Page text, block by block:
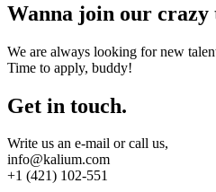
Wanna join our crazy
We are always looking for new
Time to apply, buddy!
Get in touch.
Write us an e-mail or call us,
info@kalium.com
+1 (421) 102-551